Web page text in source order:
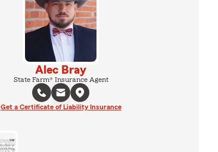
Alec Bray
State Farm® Insurance Agent
Get a Certificate of Liability Insurance